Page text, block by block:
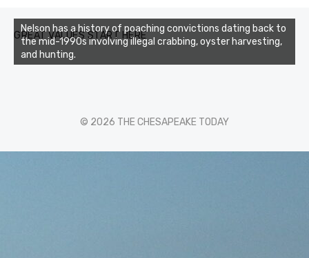
GREAT VALUES START HERE
Nelson has a history of poaching convictions dating back to
the mid-1990s involving illegal crabbing, oyster harvesting,
and hunting.
© 2026 THE CHESAPEAKE TODAY